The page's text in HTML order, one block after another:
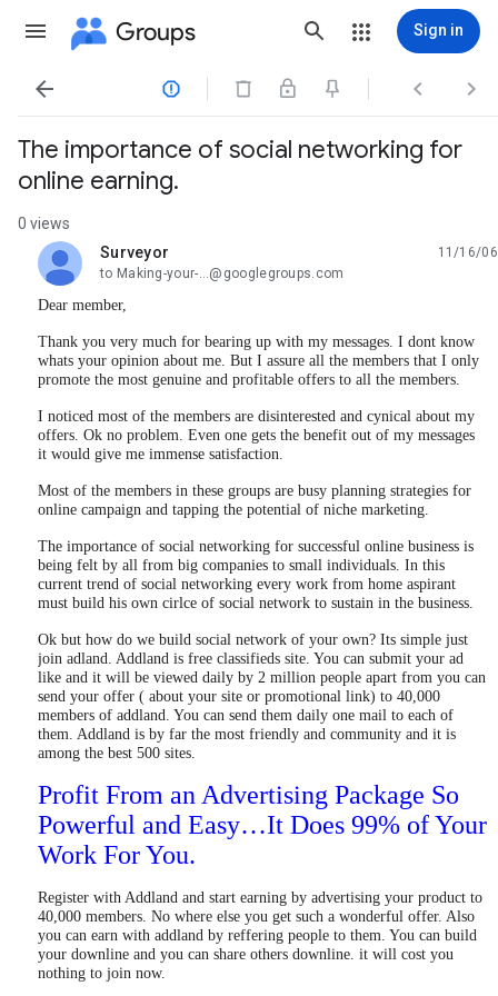
Groups Sign in
   
The importance of social networking for
online earning.
0 views
Surveyor
unread,
11/16/06
to Making-your-...@googlegroups.com
Dear member,
Thank you very much for bearing up with my messages. I dont know
whats your opinion about me. But I assure all the members that I only
promote the most genuine and profitable offers to all the members.
I noticed most of the members are disinterested and cynical about my
offers. Ok no problem. Even one gets the benefit out of my messages
it would give me immense satisfaction.
Most of the members in these groups are busy planning strategies for
online campaign and tapping the potential of niche marketing.
The importance of social networking for successful online business is
being felt by all from big companies to small individuals. In this
current trend of social networking every work from home aspirant
must build his own cirlce of social network to sustain in the business.
Ok but how do we build social network of your own? Its simple just
join adland. Addland is free classifieds site. You can submit your ad
like and it will be viewed daily by 2 million people apart from you can
send your offer ( about your site or promotional link) to 40,000
members of addland. You can send them daily one mail to each of
them. Addland is by far the most friendly and community and it is
among the best 500 sites.
Profit From an Advertising Package So
Powerful and Easy…It Does 99% of Your
Work For You.
Register with Addland and start earning by advertising your product to
40,000 members. No where else you get such a wonderful offer. Also
you can earn with addland by reffering people to them. You can build
your downline and you can share others downline. it will cost you
nothing to join now.